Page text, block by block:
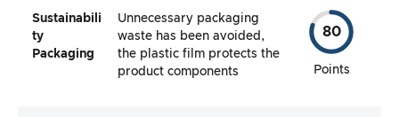
Sustainabili
ty
Packaging
Unnecessary packaging
waste has been avoided,
the plastic film protects the
product components
80
Points